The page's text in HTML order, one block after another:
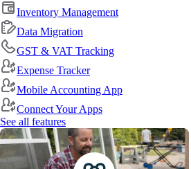
Inventory Management
Data Migration
GST & VAT Tracking
Expense Tracker
Mobile Accounting App
Connect Your Apps
See all features